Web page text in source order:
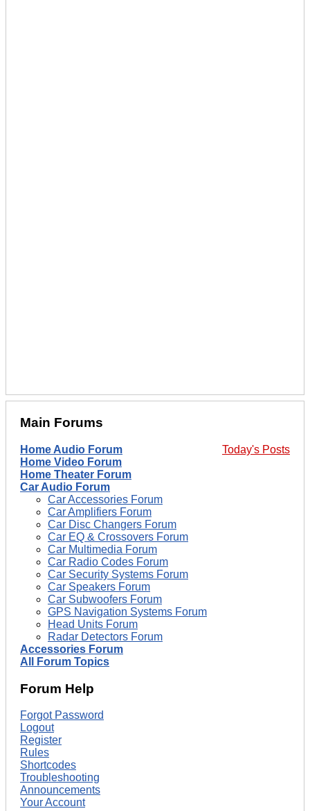
Main Forums
Today's Posts
Home Audio Forum
Home Video Forum
Home Theater Forum
Car Audio Forum
Car Accessories Forum
Car Amplifiers Forum
Car Disc Changers Forum
Car EQ & Crossovers Forum
Car Multimedia Forum
Car Radio Codes Forum
Car Security Systems Forum
Car Speakers Forum
Car Subwoofers Forum
GPS Navigation Systems Forum
Head Units Forum
Radar Detectors Forum
Accessories Forum
All Forum Topics
Forum Help
Forgot Password
Logout
Register
Rules
Shortcodes
Troubleshooting
Announcements
Your Account